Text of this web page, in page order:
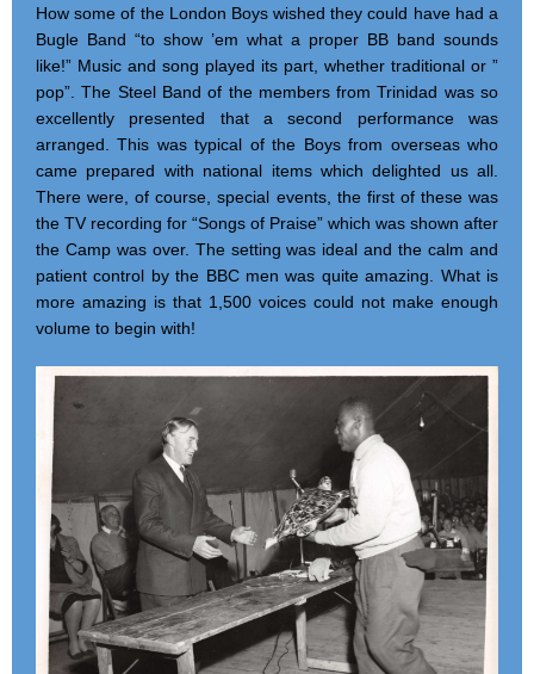
How some of the London Boys wished they could have had a
Bugle Band “to show ’em what a proper BB band sounds
like!” Music and song played its part, whether traditional or ”
pop”. The Steel Band of the members from Trinidad was so
excellently presented that a second performance was
arranged. This was typical of the Boys from overseas who
came prepared with national items which delighted us all.
There were, of course, special events, the first of these was
the TV recording for “Songs of Praise” which was shown after
the Camp was over. The setting was ideal and the calm and
patient control by the BBC men was quite amazing. What is
more amazing is that 1,500 voices could not make enough
volume to begin with!